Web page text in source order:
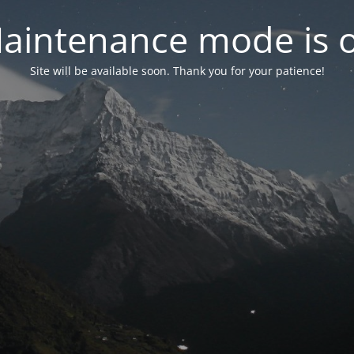
mode is
Site will be available soon. Thank you for your patience!